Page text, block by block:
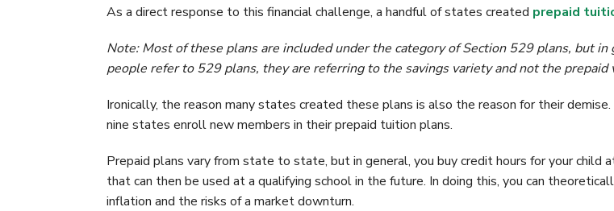
As a direct response to this financial challenge, a handful of states created prepaid
Note: Most of these plans are included under the category of Section 529 plans, but in
people refer to 529 plans, they are referring to the savings variety and not the prepaid
Ironically, the reason many states created these plans is also the reason for their
nine states enroll new members in their prepaid tuition plans.
Prepaid plans vary from state to state, but in general, you buy credit hours for your child
that can then be used at a qualifying school in the future. In doing this, you can
inflation and the risks of a market downturn.